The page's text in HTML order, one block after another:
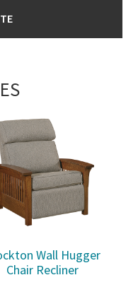
Wall Hugger
Chair Recliner